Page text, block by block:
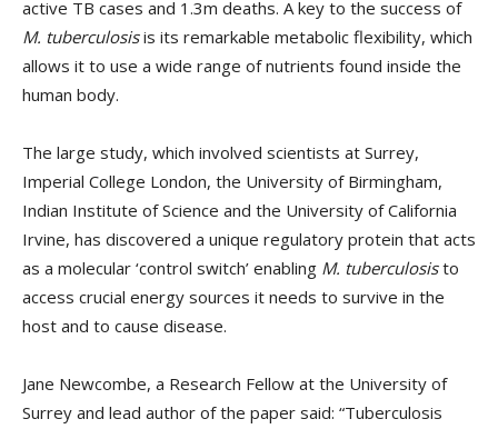
active TB cases and 1.3m deaths. A key to the success of
M. tuberculosisis its remarkable metabolic flexibility, which
allows it to use a wide range of nutrients found inside the
human body.
The large study, which involved scientists at Surrey,
Imperial College London, the University of Birmingham,
Indian Institute of Science and the University of California
Irvine, has discovered a unique regulatory protein that acts
as a molecular ‘control switch’ enabling M. tuberculosisto
access crucial energy sources it needs to survive in the
host and to cause disease.
Jane Newcombe, a Research Fellow at the University of
Surrey and lead author of the paper said: “Tuberculosis